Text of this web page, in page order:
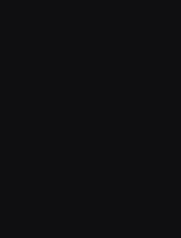
against Karol
in the co-main
against Ilia
we’re